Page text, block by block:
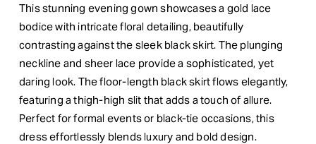
This stunning evening gown showcases a gold lace
bodice with intricate floral detailing, beautifully
contrasting against the sleek black skirt. The plunging
neckline and sheer lace provide a sophisticated, yet
daring look. The floor-length black skirt flows elegantly,
featuring a thigh-high slit that adds a touch of allure.
Perfect for formal events or black-tie occasions, this
dress effortlessly blends luxury and bold design.